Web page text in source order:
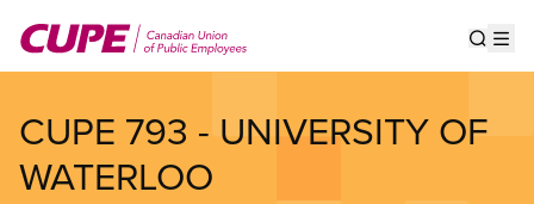
main
CUPE 793 - UNIVERSITY OF
WATERLOO